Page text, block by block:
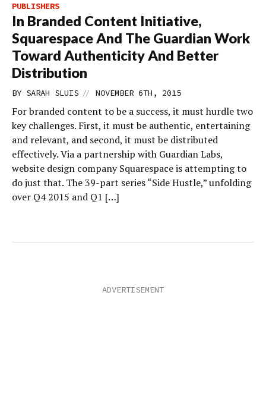
PUBLISHERS
In Branded Content Initiative,
Squarespace And The Guardian Work
Toward Authenticity And Better
Distribution
BY SARAH SLUIS // NOVEMBER 6TH, 2015
For branded content to be a success, it must hurdle two
key challenges. First, it must be authentic, entertaining
and relevant, and second, it must be distributed
effectively. Via a partnership with Guardian Labs,
website design company Squarespace is attempting to
do just that. The 39-part series “Side Hustle,” unfolding
over Q4 2015 and Q1 […]